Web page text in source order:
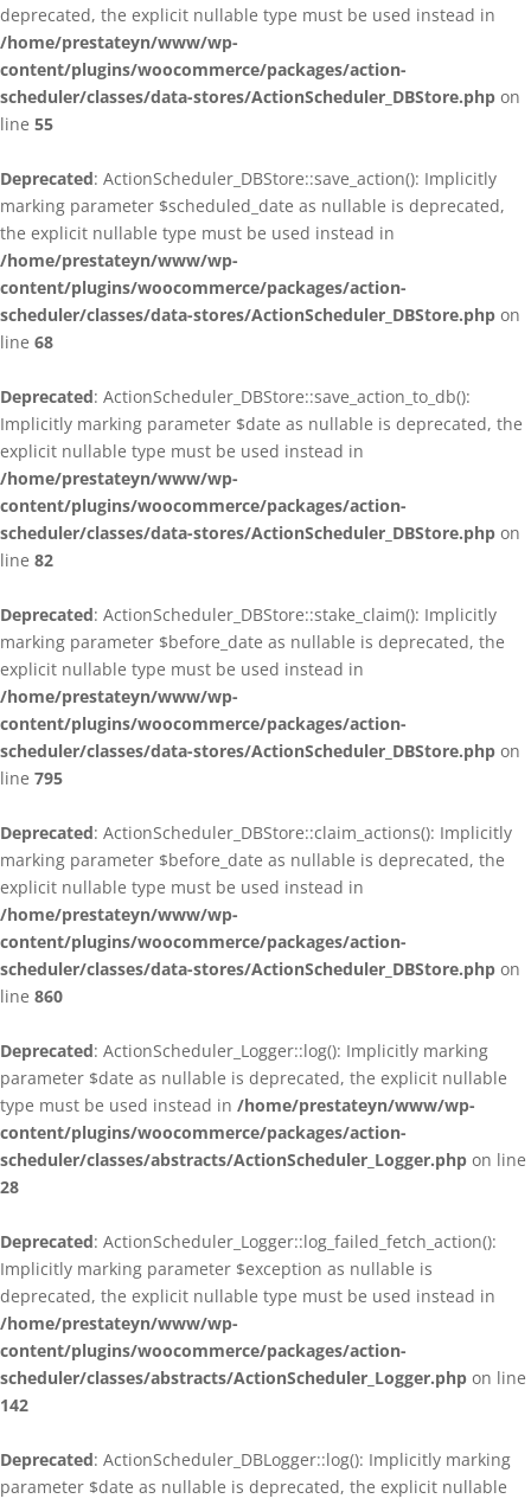
deprecated, the explicit nullable type must be used instead in
/home/prestateyn/www/wp-
content/plugins/woocommerce/packages/action-
scheduler/classes/data-stores/ActionScheduler_DBStore.php on
line 55
Deprecated: ActionScheduler_DBStore::save_action(): Implicitly
marking parameter $scheduled_date as nullable is deprecated,
the explicit nullable type must be used instead in
/home/prestateyn/www/wp-
content/plugins/woocommerce/packages/action-
scheduler/classes/data-stores/ActionScheduler_DBStore.php on
line 68
Deprecated: ActionScheduler_DBStore::save_action_to_db():
Implicitly marking parameter $date as nullable is deprecated, the
explicit nullable type must be used instead in
/home/prestateyn/www/wp-
content/plugins/woocommerce/packages/action-
scheduler/classes/data-stores/ActionScheduler_DBStore.php on
line 82
Deprecated: ActionScheduler_DBStore::stake_claim(): Implicitly
marking parameter $before_date as nullable is deprecated, the
explicit nullable type must be used instead in
/home/prestateyn/www/wp-
content/plugins/woocommerce/packages/action-
scheduler/classes/data-stores/ActionScheduler_DBStore.php on
line 795
Deprecated: ActionScheduler_DBStore::claim_actions(): Implicitly
marking parameter $before_date as nullable is deprecated, the
explicit nullable type must be used instead in
/home/prestateyn/www/wp-
content/plugins/woocommerce/packages/action-
scheduler/classes/data-stores/ActionScheduler_DBStore.php on
line 860
Deprecated: ActionScheduler_Logger::log(): Implicitly marking
parameter $date as nullable is deprecated, the explicit nullable
type must be used instead in /home/prestateyn/www/wp-
content/plugins/woocommerce/packages/action-
scheduler/classes/abstracts/ActionScheduler_Logger.php on line
28
Deprecated: ActionScheduler_Logger::log_failed_fetch_action():
Implicitly marking parameter $exception as nullable is
deprecated, the explicit nullable type must be used instead in
/home/prestateyn/www/wp-
content/plugins/woocommerce/packages/action-
scheduler/classes/abstracts/ActionScheduler_Logger.php on line
142
Deprecated: ActionScheduler_DBLogger::log(): Implicitly marking
parameter $date as nullable is deprecated, the explicit nullable